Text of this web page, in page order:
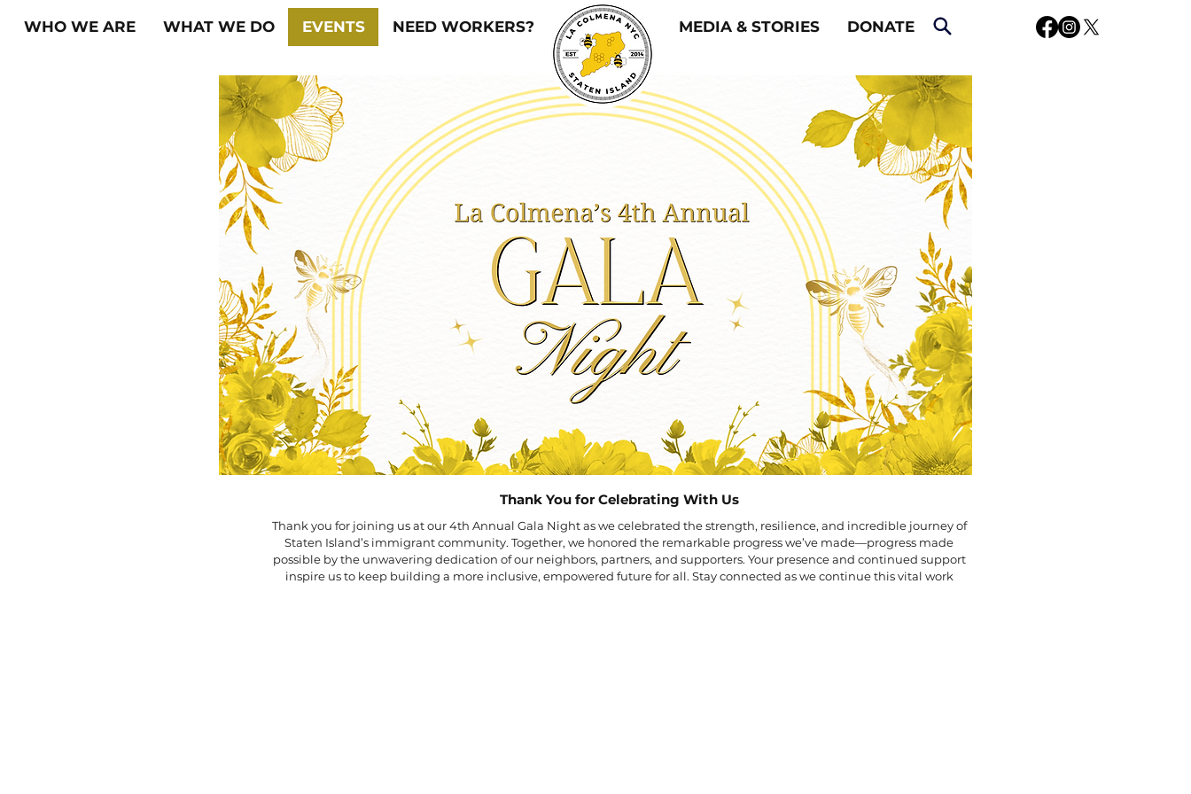
WHO WE ARE WHAT WE DO EVENTS NEED WORKERS? MEDIA & STORIES DONATE
​Thank You for Celebrating With Us
Thank you for joining us at our 4th Annual Gala Night as we celebrated the strength, resilience, and incredible journey of
Staten Island’s immigrant community. Together, we honored the remarkable progress we’ve made—progress made
possible by the unwavering dedication of our neighbors, partners, and supporters. Your presence and continued support
inspire us to keep building a more inclusive, empowered future for all. Stay connected as we continue this vital work